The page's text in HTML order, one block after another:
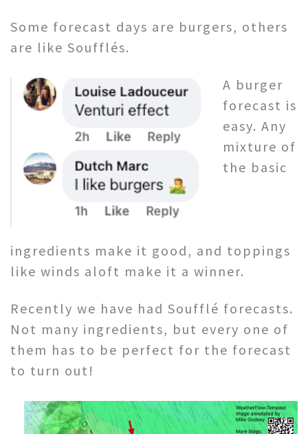
Some forecast days are burgers, others
are like Soufflés.
A burger
forecast is
easy. Any
mixture of
the basic
ingredients make it good, and toppings
like winds aloft make it a winner.
Recently we have had Soufflé forecasts.
Not many ingredients, but every one of
them has to be perfect for the forecast
to turn out!